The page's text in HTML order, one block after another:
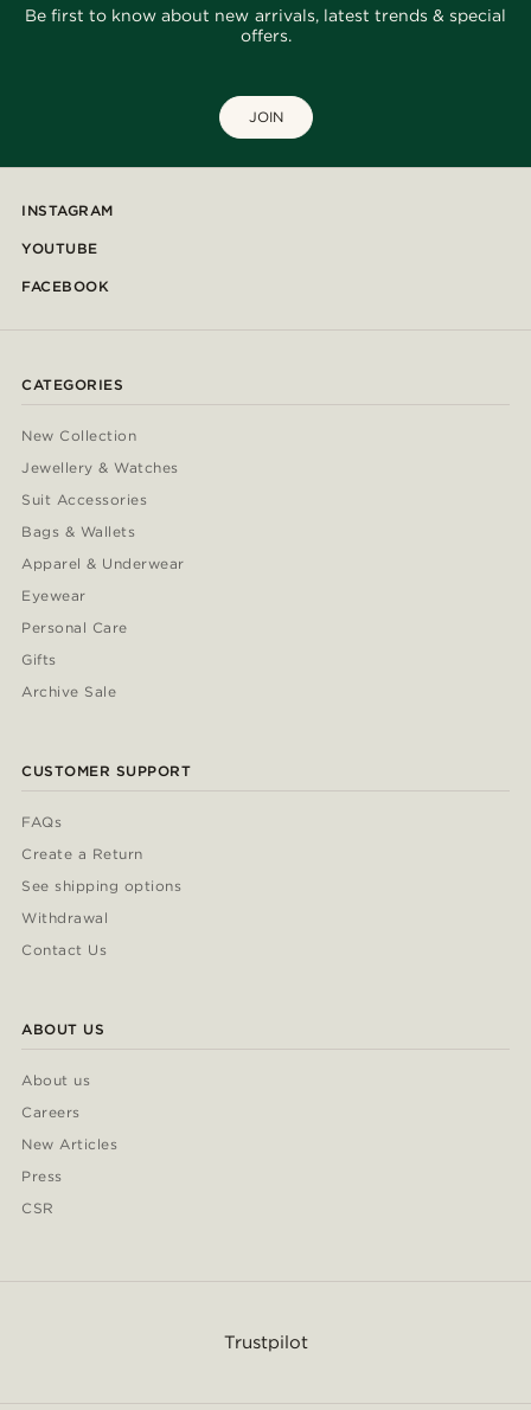
Be first to know about new arrivals, latest trends & special
offers.
JOIN
INSTAGRAM
YOUTUBE
FACEBOOK
CATEGORIES
New Collection
Jewellery & Watches
Suit Accessories
Bags & Wallets
Apparel & Underwear
Eyewear
Personal Care
Gifts
Archive Sale
CUSTOMER SUPPORT
FAQs
Create a Return
See shipping options
Withdrawal
Contact Us
ABOUT US
About us
Careers
New Articles
Press
CSR
Trustpilot